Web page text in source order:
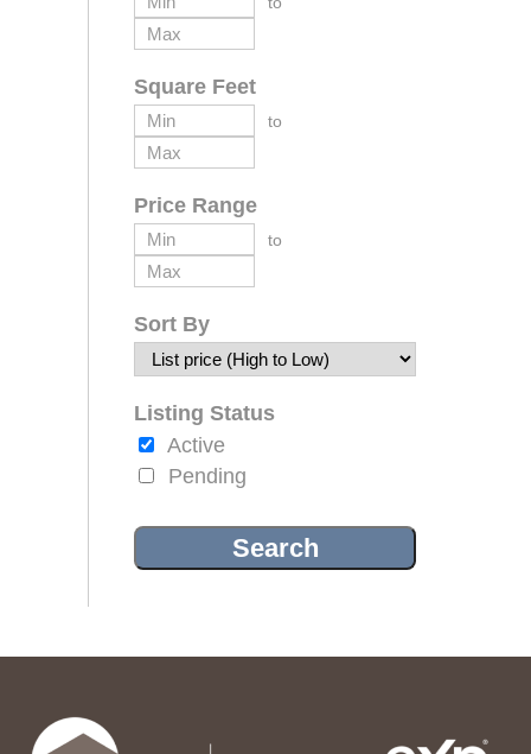
Square Feet
to
Price Range
to
Sort By
Listing Status
Active
Pending